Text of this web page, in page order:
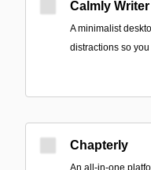
Calmly Writer
A minimalist
distractions so
Chapterly
An all-in-one